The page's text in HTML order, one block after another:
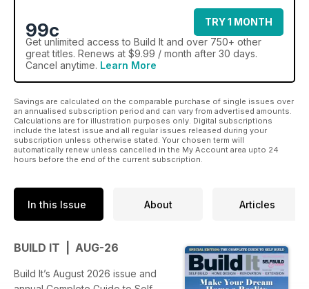
99c
TRY 1 MONTH
Get unlimited access to Build It and over 750+ other
great titles. Renews at $9.99 / month after 30 days.
Cancel anytime. Learn More
Savings are calculated on the comparable purchase of single issues over
an annualised subscription period and can vary from advertised amounts.
Calculations are for illustration purposes only. Digital subscriptions
include the latest issue and all regular issues released during your
subscription unless otherwise stated. Your chosen term will
automatically renew unless cancelled in the My Account area upto 24
hours before the end of the current subscription.
In this Issue About Articles
BUILD IT | AUG-26
Build It’s August 2026 issue and